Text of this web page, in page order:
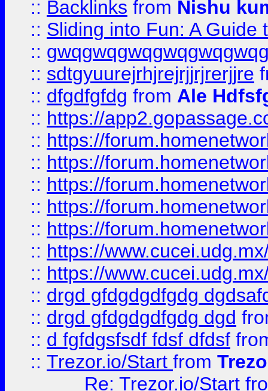
:: Backlinks from Nishu
:: Sliding into Fun: A Guide
::
:: sdtgyuurejrhjrejrjjrjrerjjre
:: dfgdfgfdg from Ale
:: https://
:: https://
:: https://
:: https://
:: https://
:: https://
:: https://
:: https://
:: drgd gfdgdgdfgdg
:: drgd gfdgdgdfgdg dgd
:: d fgfdgsfsdf fdsf dfdsf
:: Trezor.io/Start from
Re: Trezor.io/Start